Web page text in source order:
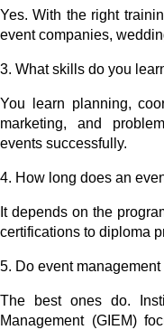
Yes. With the right
event companies,
3. What skills do you
You learn planning,
marketing, and
events successfully.
4. How long does an
It depends on the
certifications to diploma
5. Do event
The best ones do.
Management (GIEM)